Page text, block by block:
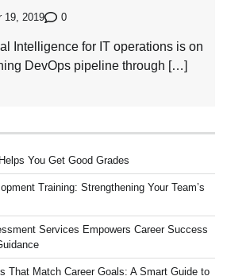
19, 2019 0
Intelligence for IT operations is on
DevOps pipeline through […]
You Get Good Grades
Training: Strengthening Your Team’s
Services Empowers Career Success
That Match Career Goals: A Smart Guide to